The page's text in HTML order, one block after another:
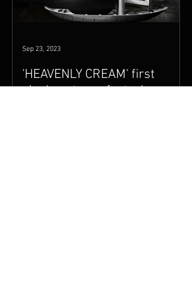
'HEAVENLY CREAM' first
single out now featuring
Sep 23, 2023